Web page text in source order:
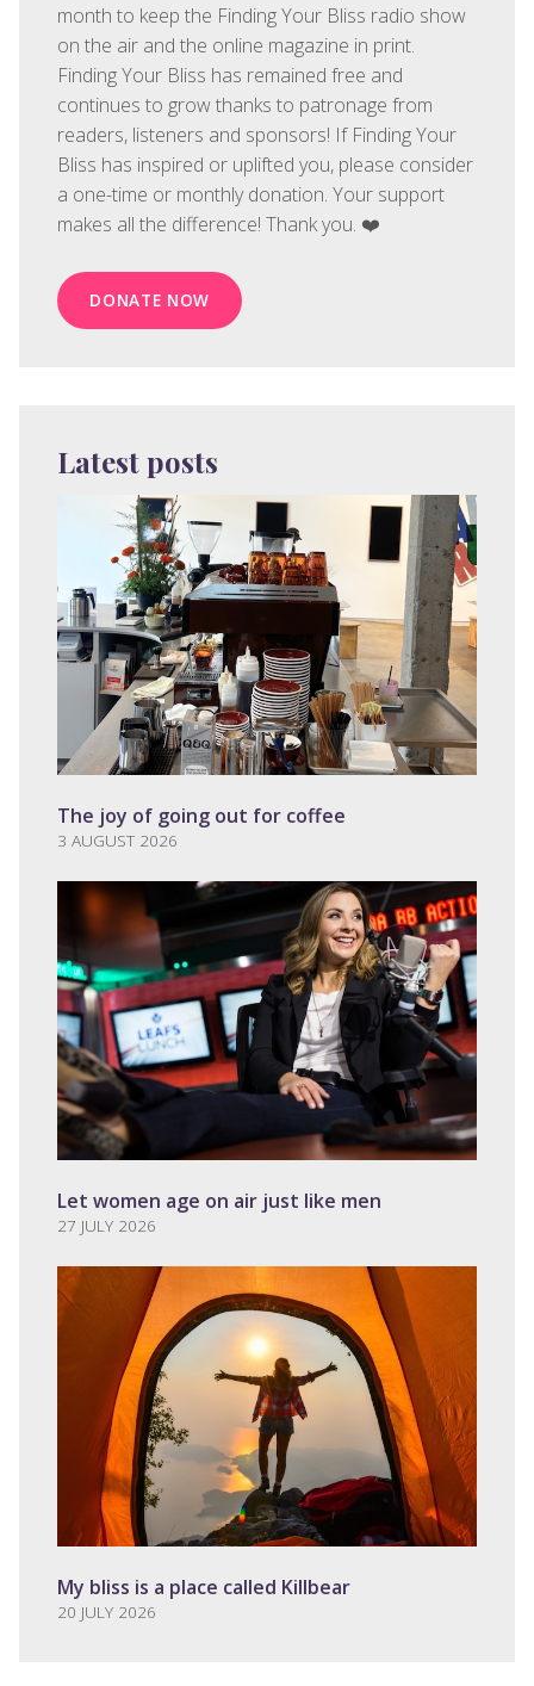
month to keep the Finding Your Bliss radio show
on the air and the online magazine in print.
Finding Your Bliss has remained free and
continues to grow thanks to patronage from
readers, listeners and sponsors! If Finding Your
Bliss has inspired or uplifted you, please consider
a one-time or monthly donation. Your support
makes all the difference! Thank you. ❤️
DONATE NOW
Latest posts
The joy of going out for coffee
3 AUGUST 2026
Let women age on air just like men
27 JULY 2026
My bliss is a place called Killbear
20 JULY 2026